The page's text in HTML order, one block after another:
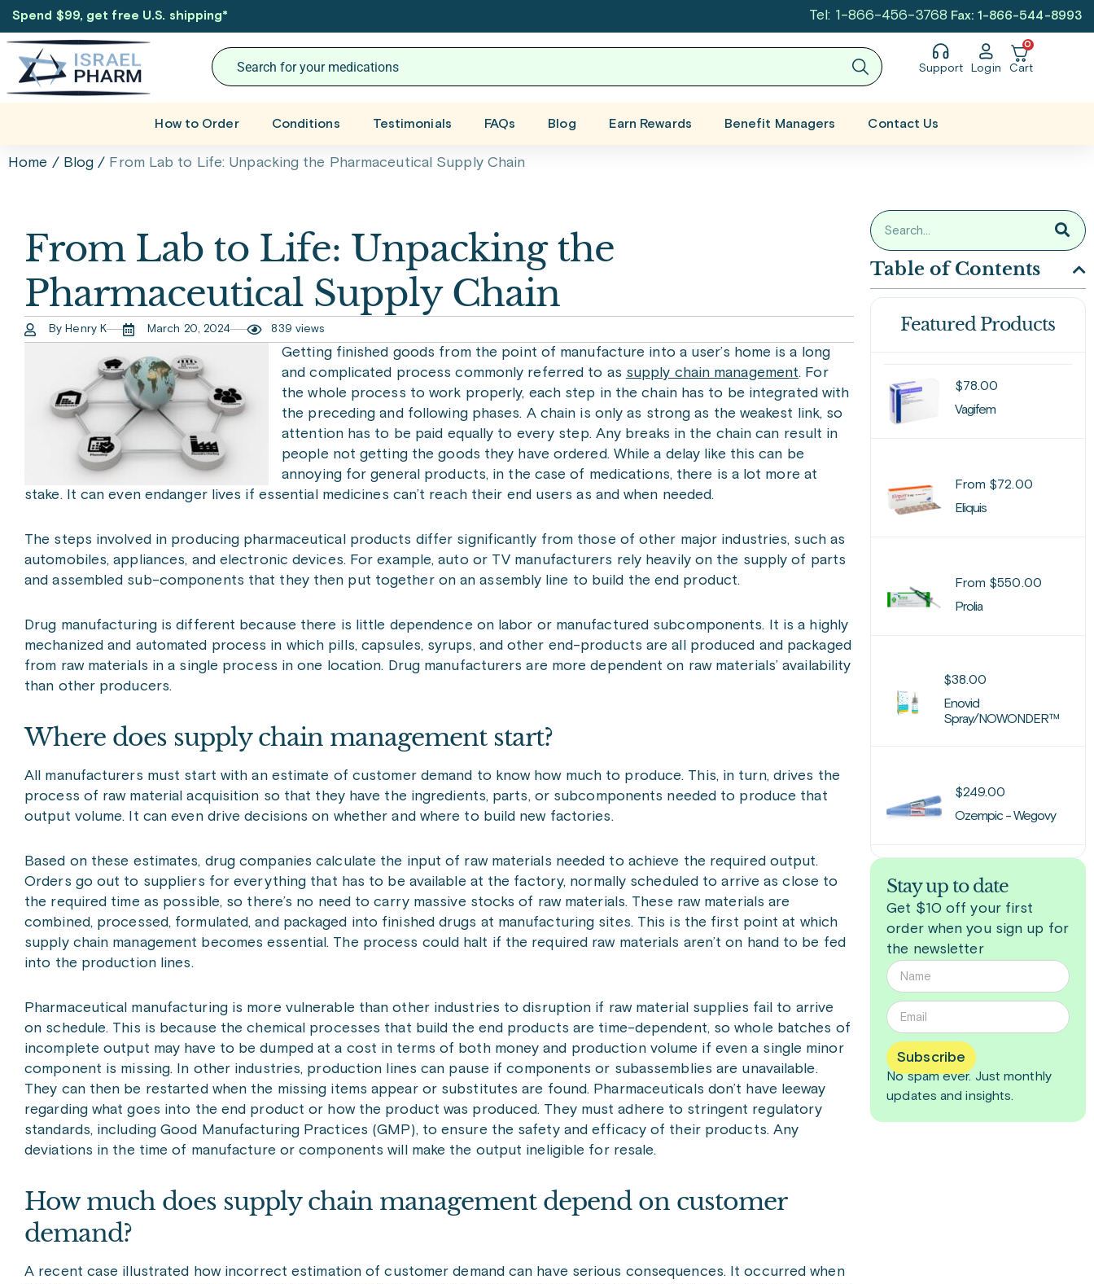
Spend $99, get free U.S. shipping* Tel: 1-866-456-3768 Fax: 1-866-544-8993
Support Login
0
Cart
How to Order Conditions Testimonials FAQs Blog Earn Rewards Benefit Managers Contact Us
Home / Blog / From Lab to Life: Unpacking the Pharmaceutical Supply Chain
From Lab to Life: Unpacking the
Pharmaceutical Supply Chain
By Henry K March 20, 2024 839 views
Getting finished goods from the point of manufacture into a user’s home is a long
and complicated process commonly referred to as supply chain management. For
the whole process to work properly, each step in the chain has to be integrated with
the preceding and following phases. A chain is only as strong as the weakest link, so
attention has to be paid equally to every step. Any breaks in the chain can result in
people not getting the goods they have ordered. While a delay like this can be
annoying for general products, in the case of medications, there is a lot more at
stake. It can even endanger lives if essential medicines can’t reach their end users as and when needed.
The steps involved in producing pharmaceutical products differ significantly from those of other major industries, such as
automobiles, appliances, and electronic devices. For example, auto or TV manufacturers rely heavily on the supply of parts
and assembled sub-components that they then put together on an assembly line to build the end product.
Drug manufacturing is different because there is little dependence on labor or manufactured subcomponents. It is a highly
mechanized and automated process in which pills, capsules, syrups, and other end-products are all produced and packaged
from raw materials in a single process in one location. Drug manufacturers are more dependent on raw materials’ availability
than other producers.
Where does supply chain management start?
All manufacturers must start with an estimate of customer demand to know how much to produce. This, in turn, drives the
process of raw material acquisition so that they have the ingredients, parts, or subcomponents needed to produce that
output volume. It can even drive decisions on whether and where to build new factories.
Based on these estimates, drug companies calculate the input of raw materials needed to achieve the required output.
Orders go out to suppliers for everything that has to be available at the factory, normally scheduled to arrive as close to
the required time as possible, so there’s no need to carry massive stocks of raw materials. These raw materials are
combined, processed, formulated, and packaged into finished drugs at manufacturing sites. This is the first point at which
supply chain management becomes essential. The process could halt if the required raw materials aren’t on hand to be fed
into the production lines.
Pharmaceutical manufacturing is more vulnerable than other industries to disruption if raw material supplies fail to arrive
on schedule. This is because the chemical processes that build the end products are time-dependent, so whole batches of
incomplete output may have to be dumped at a cost in terms of both money and production volume if even a single minor
component is missing. In other industries, production lines can pause if components or subassemblies are unavailable.
They can then be restarted when the missing items appear or substitutes are found. Pharmaceuticals don’t have leeway
regarding what goes into the end product or how the product was produced. They must adhere to stringent regulatory
standards, including Good Manufacturing Practices (GMP), to ensure the safety and efficacy of their products. Any
deviations in the time of manufacture or components will make the output ineligible for resale.
How much does supply chain management depend on customer
demand?
A recent case illustrated how incorrect estimation of customer demand can have serious consequences. It occurred when
Table of Contents
Featured Products
$78.00
Vagifem
From $72.00
Eliquis
From $550.00
Prolia
$38.00
Enovid
Spray/NOWONDER™
$249.00
Ozempic - Wegovy
Stay up to date
Get $10 off your first
order when you sign up for
the newsletter
Subscribe
No spam ever. Justmonthly
updates and insights.